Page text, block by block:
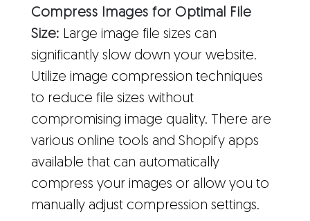
Compress Images for Optimal File
Size: Large image file sizes can
significantly slow down your website.
Utilize image compression techniques
to reduce file sizes without
compromising image quality. There are
various online tools and Shopify apps
available that can automatically
compress your images or allow you to
manually adjust compression settings.